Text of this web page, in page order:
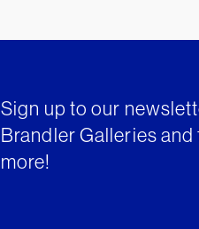
Sign up to our
Brandler Galleries
more!